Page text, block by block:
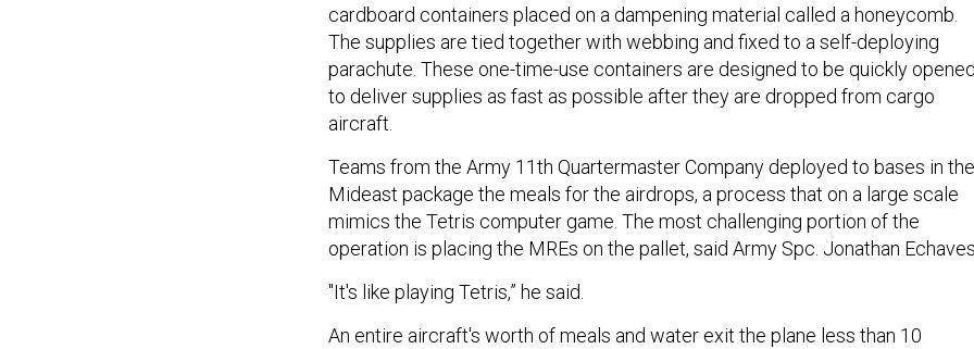
cardboard containers placed on a dampening material called a honeycomb.
The supplies are tied together with webbing and fixed to a self-deploying
parachute. These one-time-use containers are designed to be quickly opened
to deliver supplies as fast as possible after they are dropped from cargo
aircraft.
Teams from the Army 11th Quartermaster Company deployed to bases in the
Mideast package the meals for the airdrops, a process that on a large scale
mimics the Tetris computer game. The most challenging portion of the
operation is placing the MREs on the pallet, said Army Spc. Jonathan Echaves.
"It's like playing Tetris,” he said.
An entire aircraft's worth of meals and water exit the plane less than 10